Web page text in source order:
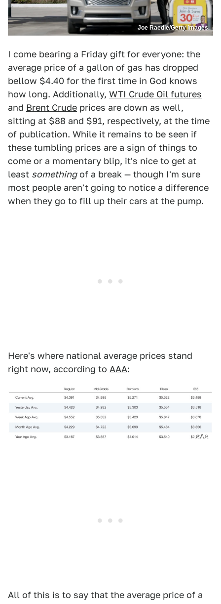
Joe Raedle/Getty Images
I come bearing a Friday gift for everyone: the
average price of a gallon of gas has dropped
bellow $4.40 for the first time in God knows
how long. Additionally, WTI Crude Oil futures
and Brent Crude prices are down as well,
sitting at $88 and $91, respectively, at the time
of publication. While it remains to be seen if
these tumbling prices are a sign of things to
come or a momentary blip, it's nice to get at
least somethingof a break — though I'm sure
most people aren't going to notice a difference
when they go to fill up their cars at the pump.
Here's where national average prices stand
right now, according to AAA:
AAA
All of this is to say that the average price of a